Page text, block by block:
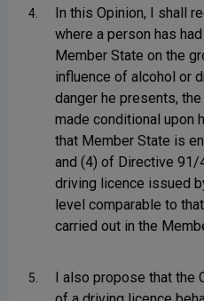
4.
In this Opinion, I shall
where a person has
Member State on the
influence of alcohol or
danger he presents,
made conditional upon
that Member State is
and (4) of Directive
driving licence issued
level comparable to
carried out in the
5.
I also propose that the